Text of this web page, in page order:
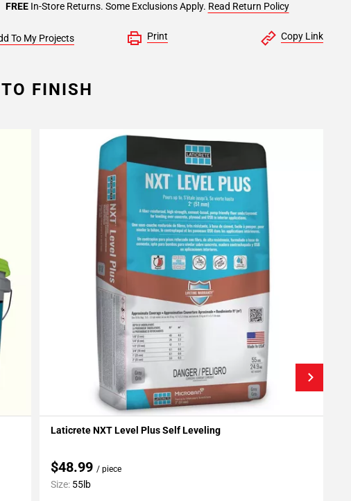
FREEIn-Store Returns. Some Exclusions Apply. Read Return Policy
To My Projects Print Copy Link
FINISH
Add To My Projects
Laticrete NXT Level Plus Self Leveling
$48.99 / piece
Size: 55lb